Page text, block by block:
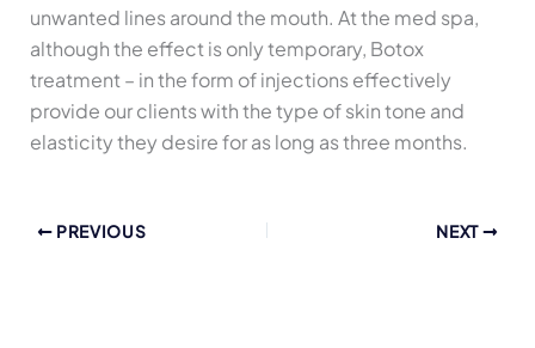
unwanted lines around the mouth. At the med spa,
although the effect is only temporary, Botox
treatment – in the form of injections effectively
provide our clients with the type of skin tone and
elasticity they desire for as long as three months.
PREVIOUS NEXT